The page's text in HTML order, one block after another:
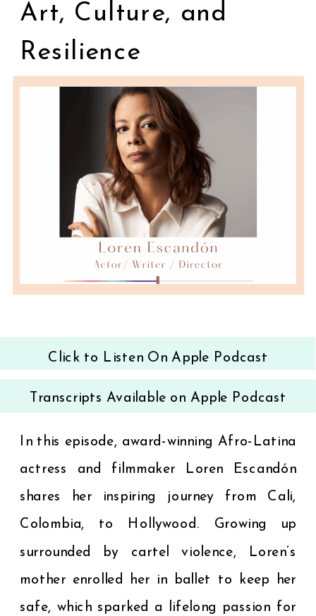
Art, Culture, and
Resilience
In this episode, award-winning Afro-Latina
actress and filmmaker Loren Escandón
shares her inspiring journey from Cali,
Colombia, to Hollywood. Growing up
surrounded by cartel violence, Loren’s
mother enrolled her in ballet to keep her
safe, which sparked a lifelong passion for
Click to Listen On Apple Podcast
Transcripts Available on Apple Podcast